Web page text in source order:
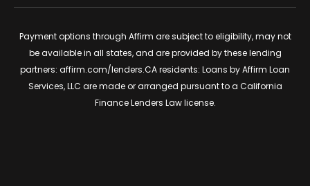
Payment options through Affirm are subject to eligibility, may not
be available in all states, and are provided by these lending
partners: affirm.com/lenders.CA residents: Loans by Affirm Loan
Services, LLC are made or arranged pursuant to a California
Finance Lenders Law license.